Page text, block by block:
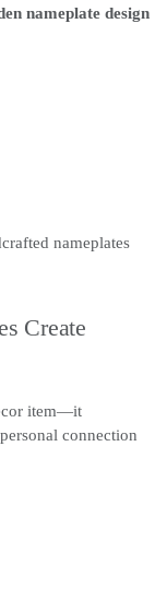
nameplate design
nameplates
Create
item—it
connection